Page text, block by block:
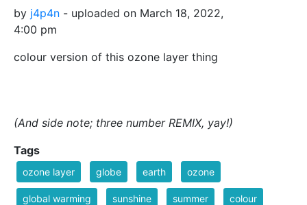
by j4p4n - uploaded on March 18, 2022,
4:00 pm
colour version of this ozone layer thing
(And side note; three number REMIX, yay!)
Tags
ozone layer globe earth ozone
global warming sunshine summer colour